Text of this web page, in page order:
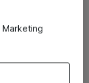
Marketing